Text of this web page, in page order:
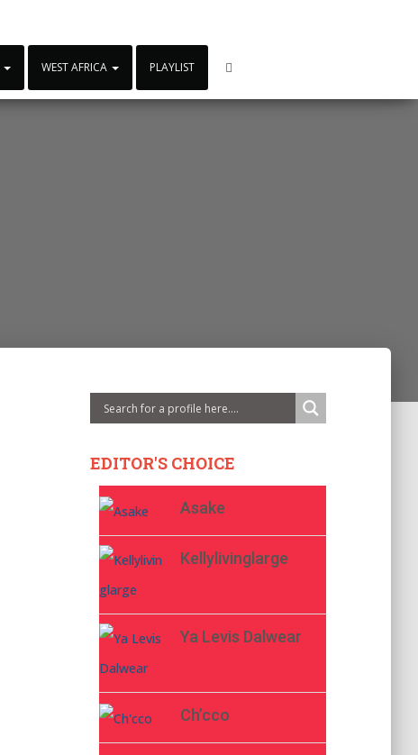
WEST AFRICA PLAYLIST
EDITOR'S CHOICE
Asake
Kellylivinglarge
Ya Levis Dalwear
Ch’cco